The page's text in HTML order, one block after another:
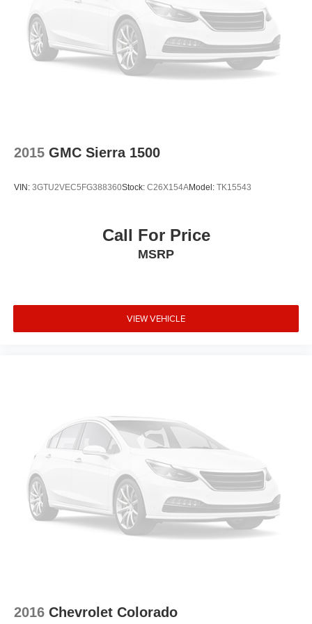
Remote keyless entry
Rear window defroster
Rear step bumper
Rear seat center armrest
Passenger door bin
Outside temperature display
Occupant sensing airbag
Fully automatic headlights
Front wheel independent suspension
Dual front side impact airbags
Dual front impact airbags
Driver door bin
Delay-off headlights
Bumpers: body-color
Brake assist
ABS brakes
2015 GMC Sierra 1500
VIN: 3GTU2VEC5FG388360Stock: C26X154AModel: TK15543
Call For Price
MSRP
VIEW VEHICLE
2016 Chevrolet Colorado